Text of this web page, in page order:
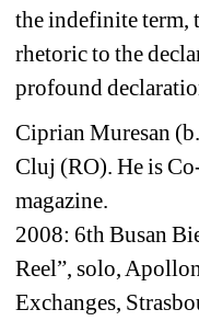
the indefinite term,
rhetoric to the
profound
Ciprian Muresan
Cluj (RO). He is
magazine.
2008: 6th Busan
Reel”, solo,
Exchanges,